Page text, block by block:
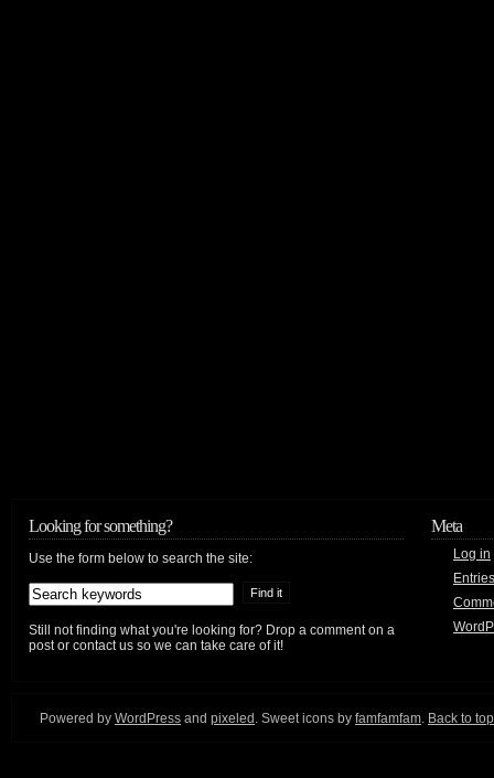
Looking for something?
Use the form below to search the site:
Still not finding what you're looking for? Drop a comment on a
post or contact us so we can take care of it!
Meta
Log in
Powered by WordPress and pixeled . Sweet icons by famfamfam. Back to